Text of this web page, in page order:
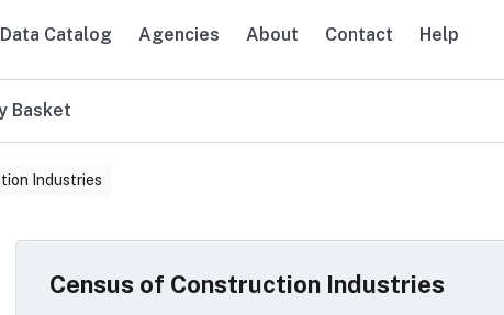
navigation
Data Catalog Agencies About Contact Help
Basket
Industries
Census of Construction Industries